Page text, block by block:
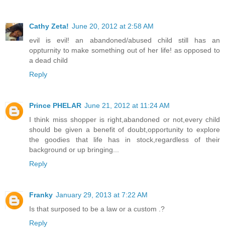
Cathy Zeta! June 20, 2012 at 2:58 AM
evil is evil! an abandoned/abused child still has an
oppturnity to make something out of her life! as opposed to
a dead child
Reply
Prince PHELAR June 21, 2012 at 11:24 AM
I think miss shopper is right,abandoned or not,every child
should be given a benefit of doubt,opportunity to explore
the goodies that life has in stock,regardless of their
background or up bringing...
Reply
Franky January 29, 2013 at 7:22 AM
Is that surposed to be a law or a custom .?
Reply